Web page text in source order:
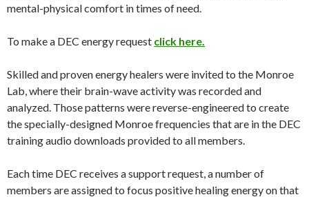
mental-physical comfort in times of need.
To make a DEC energy request click here.
Skilled and proven energy healers were invited to the Monroe
Lab, where their brain-wave activity was recorded and
analyzed. Those patterns were reverse-engineered to create
the specially-designed Monroe frequencies that are in the DEC
training audio downloads provided to all members.
Each time DEC receives a support request, a number of
members are assigned to focus positive healing energy on that